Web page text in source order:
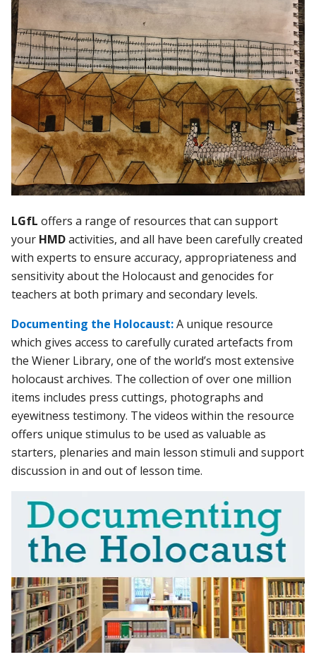
LGfLoffers a range of resources that can support
your HMDactivities, and all have been carefully created
with experts to ensure accuracy, appropriateness and
sensitivity about the Holocaust and genocides for
teachers at both primary and secondary levels.
Documenting the Holocaust:A unique resource
which gives access to carefully curated artefacts from
the Wiener Library, one of the world’s most extensive
holocaust archives. The collection of over one million
items includes press cuttings, photographs and
eyewitness testimony. The videos within the resource
offers unique stimulus to be used as valuable as
starters, plenaries and main lesson stimuli and support
discussion in and out of lesson time.